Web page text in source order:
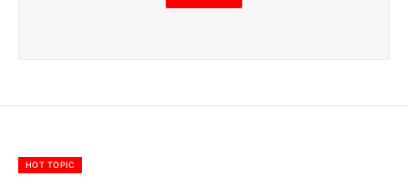
m
m
HOT TOPIC